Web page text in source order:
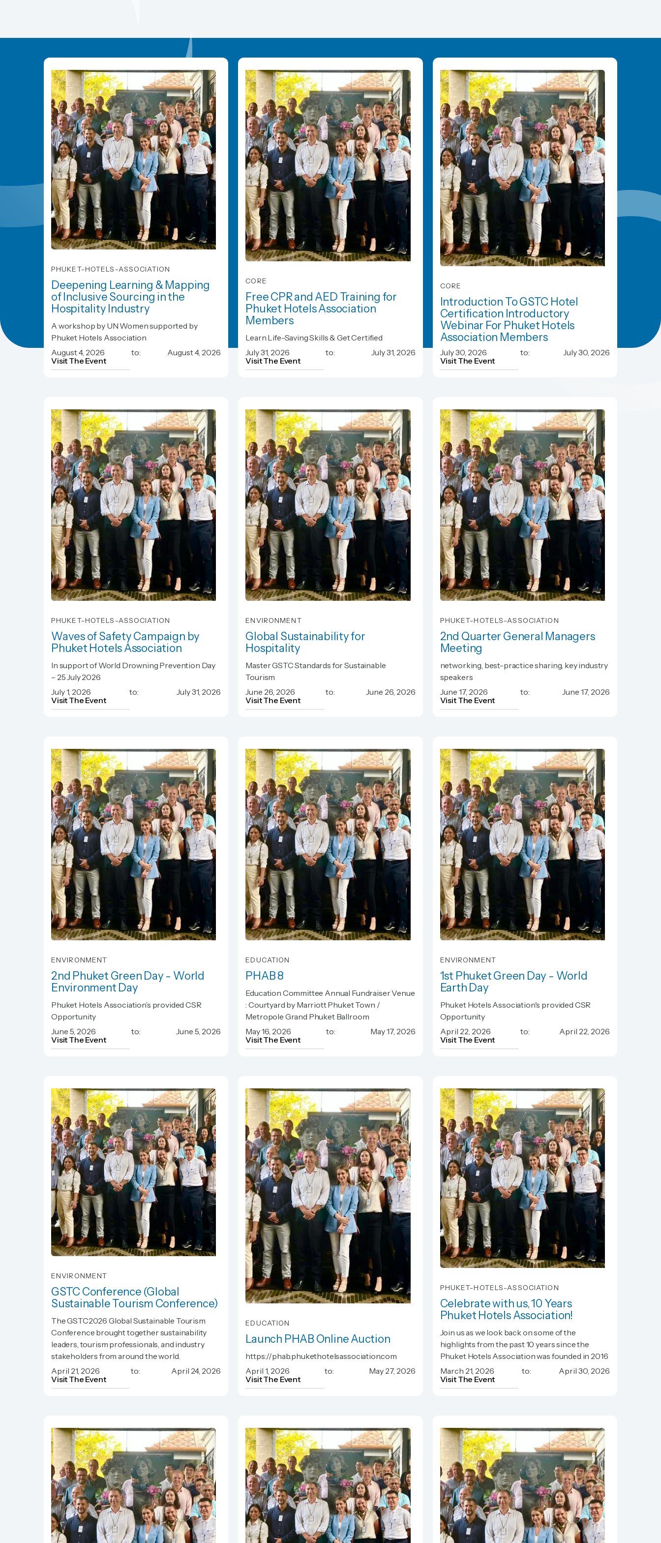
PHUKET-HOTELS-ASSOCIATION
Deepening Learning & Mapping
of Inclusive Sourcing in the
Hospitality Industry
Deepening Learning & Mapping
of Inclusive Sourcing in the
Hospitality Industry
A workshop by UN Women supported by
Phuket Hotels Association
August 4, 2026
to:
August 4, 2026
Visit The Event
CORE
Free CPR and AED Training for
Phuket Hotels Association
Members
Free CPR and AED Training for
Phuket Hotels Association
Members
Learn Life-Saving Skills & Get Certified
July 31, 2026
to:
July 31, 2026
Visit The Event
CORE
Introduction To GSTC Hotel
Certification Introductory
Webinar For Phuket Hotels
Association Members
Introduction To GSTC Hotel
Certification Introductory
Webinar For Phuket Hotels
July 30, 2026 to:
July 30, 2026
Visit The Event
PHUKET-HOTELS-ASSOCIATION
Waves of Safety Campaign by
Phuket Hotels Association
Waves of Safety Campaign by
Phuket Hotels Association
In support of World Drowning Prevention Day
– 25 July 2026
July 1, 2026
to:
July 31, 2026
Visit The Event
ENVIRONMENT
Global Sustainability for
Hospitality
Global Sustainability for
Hospitality
Master GSTC Standards for Sustainable
Tourism
June 26, 2026
to:
June 26, 2026
Visit The Event
PHUKET-HOTELS-ASSOCIATION
2nd Quarter General Managers
Meeting
2nd Quarter General Managers
Meeting
networking, best-practice sharing, key industry
speakers
June 17, 2026
to:
June 17, 2026
Visit The Event
ENVIRONMENT
2nd Phuket Green Day - World
Environment Day
2nd Phuket Green Day - World
Environment Day
Phuket Hotels Association’s provided CSR
Opportunity
June 5, 2026
to:
June 5, 2026
Visit The Event
EDUCATION
PHAB 8
PHAB 8
Education Committee Annual Fundraiser Venue
: Courtyard by Marriott Phuket Town /
Metropole Grand Phuket Ballroom
May 16, 2026
to:
May 17, 2026
Visit The Event
ENVIRONMENT
1st Phuket Green Day - World
Earth Day
1st Phuket Green Day - World
Earth Day
Phuket Hotels Association's provided CSR
Opportunity
April 22, 2026
to:
April 22, 2026
Visit The Event
ENVIRONMENT
GSTC Conference (Global
Sustainable Tourism Conference)
GSTC Conference (Global
Sustainable Tourism Conference)
The GSTC2026 Global Sustainable Tourism
Conference brought together sustainability
leaders, tourism professionals, and industry
stakeholders from around the world.
April 21, 2026
to:
April 24, 2026
Visit The Event
EDUCATION
Launch PHAB Online Auction
Launch PHAB Online Auction
https://phab.phukethotelsassociation.com
April 1, 2026
to:
May 27, 2026
Visit The Event
PHUKET-HOTELS-ASSOCIATION
Celebrate with us, 10 Years
Phuket Hotels Association!
Celebrate with us, 10 Years
Phuket Hotels Association!
Join us as we look back on some of the
highlights from the past 10 years since the
Phuket Hotels Association was founded in 2016
March 21, 2026
to:
April 30, 2026
Visit The Event